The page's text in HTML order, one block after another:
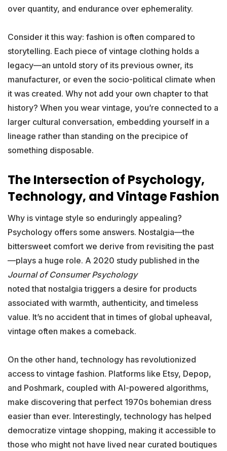
over quantity, and endurance over ephemerality.
Consider it this way: fashion is often compared to
storytelling. Each piece of vintage clothing holds a
legacy—an untold story of its previous owner, its
manufacturer, or even the socio-political climate when
it was created. Why not add your own chapter to that
history? When you wear vintage, you’re connected to a
larger cultural conversation, embedding yourself in a
lineage rather than standing on the precipice of
something disposable.
The Intersection of Psychology,
Technology, and Vintage Fashion
Why is vintage style so enduringly appealing?
Psychology offers some answers. Nostalgia—the
bittersweet comfort we derive from revisiting the past
—plays a huge role. A 2020 study published in the
Journal of Consumer Psychology
noted that nostalgia triggers a desire for products
associated with warmth, authenticity, and timeless
value. It’s no accident that in times of global upheaval,
vintage often makes a comeback.
On the other hand, technology has revolutionized
access to vintage fashion. Platforms like Etsy, Depop,
and Poshmark, coupled with AI-powered algorithms,
make discovering that perfect 1970s bohemian dress
easier than ever. Interestingly, technology has helped
democratize vintage shopping, making it accessible to
those who might not have lived near curated boutiques